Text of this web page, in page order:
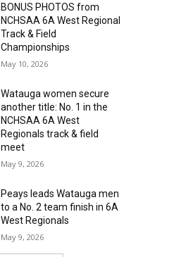
BONUS PHOTOS from
NCHSAA 6A West Regional
Track & Field
Championships
May 10, 2026
Watauga women secure
another title: No. 1 in the
NCHSAA 6A West
Regionals track & field
meet
May 9, 2026
Peays leads Watauga men
to a No. 2 team finish in 6A
West Regionals
May 9, 2026